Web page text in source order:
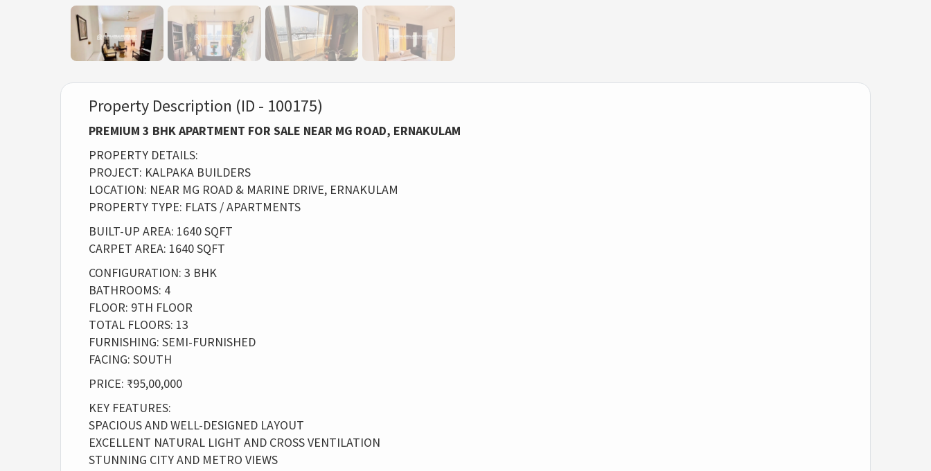
Property Description (ID - 100175)
PREMIUM 3 BHK APARTMENT FOR SALE NEAR MG ROAD, ERNAKULAM
PROPERTY DETAILS:
PROJECT: KALPAKA BUILDERS
LOCATION: NEAR MG ROAD & MARINE DRIVE, ERNAKULAM
PROPERTY TYPE: FLATS / APARTMENTS
BUILT-UP AREA: 1640 SQFT
CARPET AREA: 1640 SQFT
CONFIGURATION: 3 BHK
BATHROOMS: 4
FLOOR: 9TH FLOOR
TOTAL FLOORS: 13
FURNISHING: SEMI-FURNISHED
FACING: SOUTH
PRICE: ₹95,00,000
KEY FEATURES:
SPACIOUS AND WELL-DESIGNED LAYOUT
EXCELLENT NATURAL LIGHT AND CROSS VENTILATION
STUNNING CITY AND METRO VIEWS